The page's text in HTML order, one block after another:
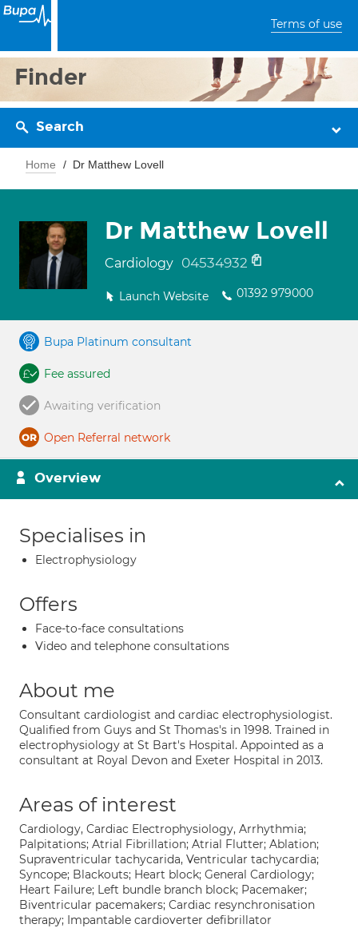
Terms of use
Finder
Search
Home Dr Matthew Lovell
Dr Matthew Lovell
Cardiology 04534932
Launch Website 01392 979000
Bupa Platinum consultant
Fee assured
Awaiting verification
Open Referral network
Overview
Specialises in
Electrophysiology
Offers
Face-to-face consultations
Video and telephone consultations
About me
Consultant cardiologist and cardiac electrophysiologist.
Qualified from Guys and St Thomas's in 1998. Trained in
electrophysiology at St Bart's Hospital. Appointed as a
consultant at Royal Devon and Exeter Hospital in 2013.
Areas of interest
Cardiology, Cardiac Electrophysiology, Arrhythmia;
Palpitations; Atrial Fibrillation; Atrial Flutter; Ablation;
Supraventricular tachycarida, Ventricular tachycardia;
Syncope; Blackouts; Heart block; General Cardiology;
Heart Failure; Left bundle branch block; Pacemaker;
Biventricular pacemakers; Cardiac resynchronisation
therapy; Impantable cardioverter defibrillator